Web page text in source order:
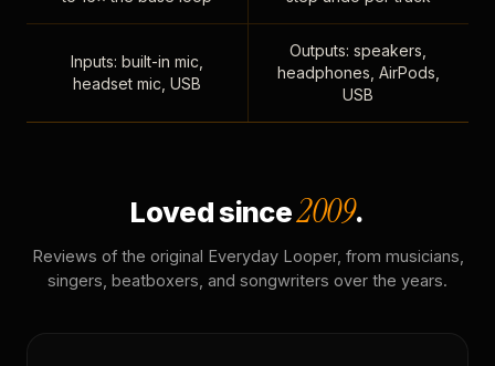
Inputs: built-in mic,
headset mic, USB
Outputs: speakers,
headphones, AirPods,
USB
Loved since2009.
Reviews of the original Everyday Looper, from musicians,
singers, beatboxers, and songwriters over the years.